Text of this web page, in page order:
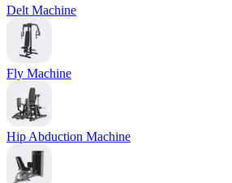
Delt Machine
Fly Machine
Hip Abduction Machine